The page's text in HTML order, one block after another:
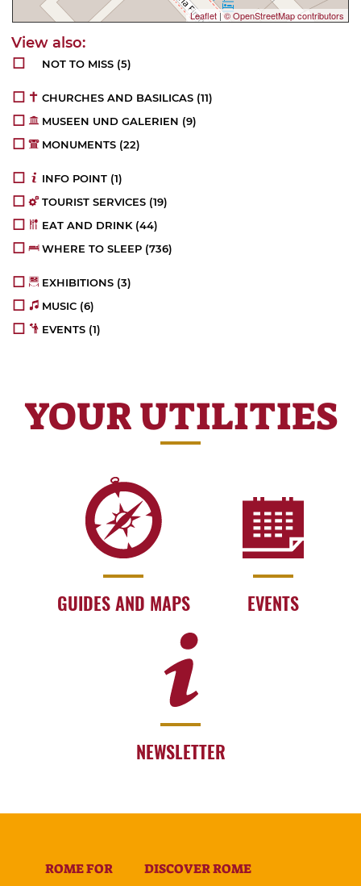
Leaflet|© OpenStreetMap contributors
NOT TO MISS (5)
CHURCHES AND BASILICAS (11)
MUSEEN UND GALERIEN (9)
MONUMENTS (22)
INFO POINT (1)
TOURIST SERVICES (19)
EAT AND DRINK (44)
WHERE TO SLEEP (736)
EXHIBITIONS (3)
MUSIC (6)
EVENTS (1)
YOUR UTILITIES
GUIDES AND MAPS EVENTS
NEWSLETTER
ROME FOR DISCOVER ROME